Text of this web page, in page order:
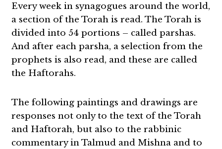
Every week in synagogues around the world,
a section of the Torah is read. The Torah is
divided into 54 portions – called parshas.
And after each parsha, a selection from the
prophets is also read, and these are called
the Haftorahs.
The following paintings and drawings are
responses not only to the text of the Torah
and Haftorah, but also to the rabbinic
commentary in Talmud and Mishna and to